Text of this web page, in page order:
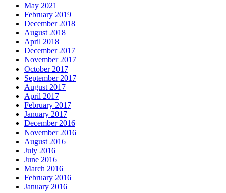
May 2021
February 2019
December 2018
August 2018
April 2018
December 2017
November 2017
October 2017
September 2017
August 2017
April 2017
February 2017
January 2017
December 2016
November 2016
August 2016
July 2016
June 2016
March 2016
February 2016
January 2016